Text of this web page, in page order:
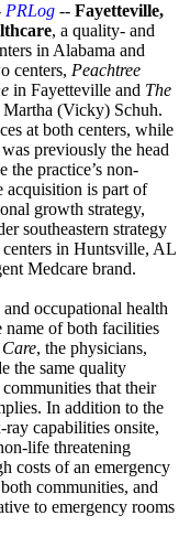
PRLog -- Fayetteville,
, a quality- and
in Alabama and
centers, Peachtree
in Fayetteville and The
(Vicky) Schuh.
at both centers, while
previously the head
the practice’s non-
acquisition is part of
growth strategy,
southeastern strategy
centers in Huntsville, AL
Medcare brand.
occupational health
of both facilities
, the physicians,
the same quality
that their
In addition to the
ray capabilities onsite,
life threatening
costs of an emergency
communities, and
to emergency rooms